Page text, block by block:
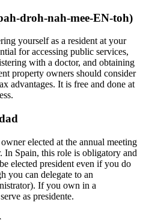
droh-nah-mee-EN-toh)
yourself as a resident at your
for accessing public services,
with a doctor, and obtaining
property owners should consider
advantages. It is free and done at
elected at the annual meeting
In Spain, this role is obligatory and
elected president even if you do
you can delegate to an
If you own in a
as presidente.